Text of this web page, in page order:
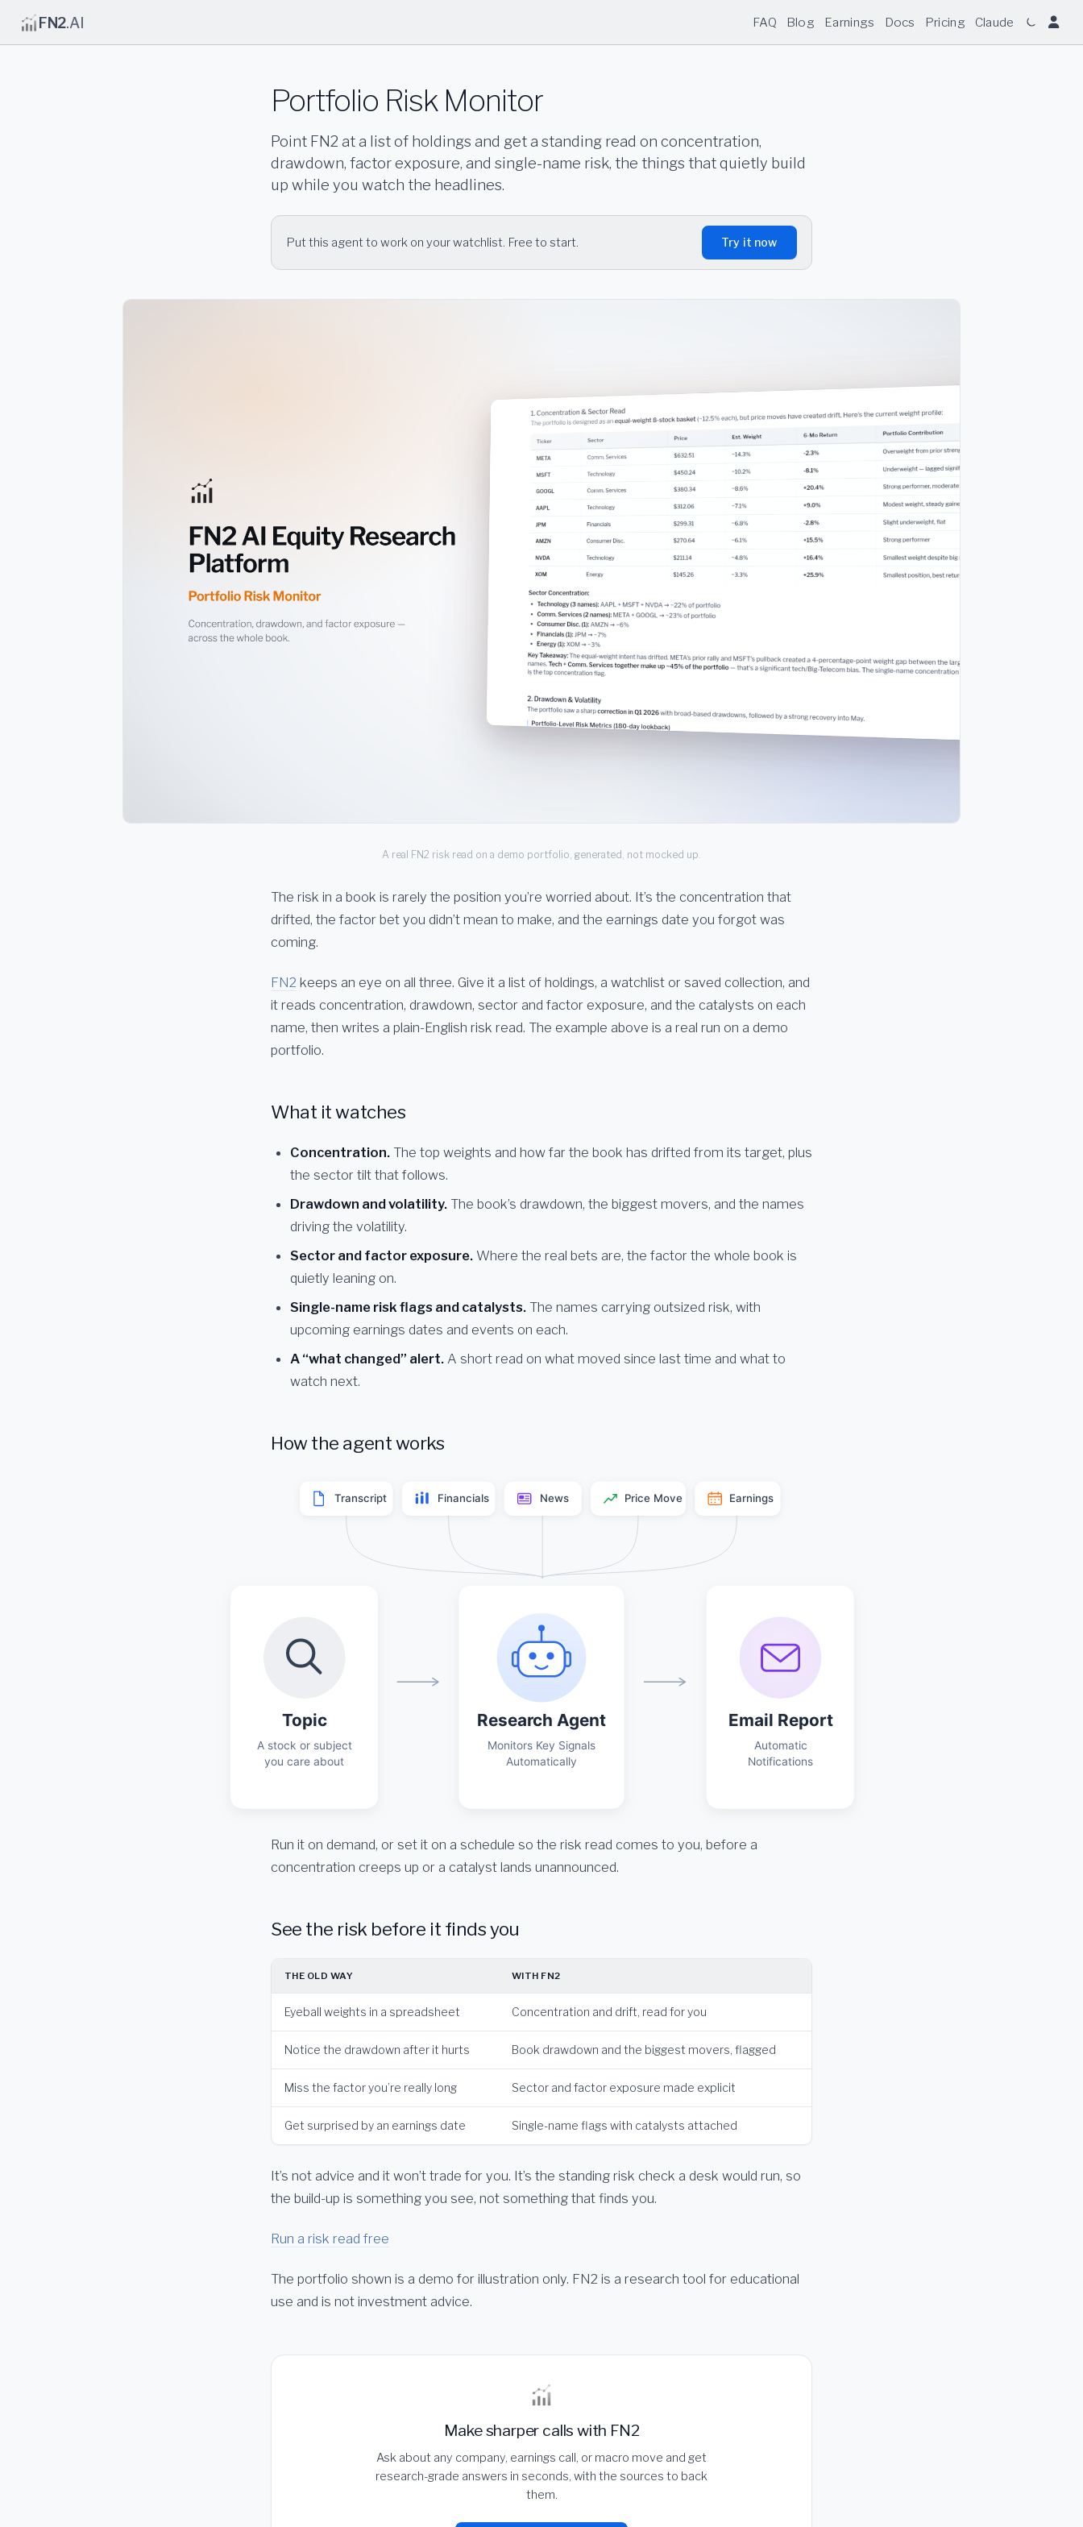
FN2.AI FAQ Blog Earnings Docs Pricing Claude
Portfolio Risk Monitor
Point FN2 at a list of holdings and get a standing read on concentration,
drawdown, factor exposure, and single-name risk, the things that quietly build
up while you watch the headlines.
Put this agent to work on your watchlist. Free to start. Try it now
A real FN2 risk read on a demo portfolio, generated, not mocked up.
The risk in a book is rarely the position you’re worried about. It’s the concentration that
drifted, the factor bet you didn’t mean to make, and the earnings date you forgot was
coming.
FN2 keeps an eye on all three. Give it a list of holdings, a watchlist or saved collection, and
it reads concentration, drawdown, sector and factor exposure, and the catalysts on each
name, then writes a plain-English risk read. The example above is a real run on a demo
portfolio.
What it watches
Concentration. The top weights and how far the book has drifted from its target, plus
the sector tilt that follows.
Drawdown and volatility. The book’s drawdown, the biggest movers, and the names
driving the volatility.
Sector and factor exposure. Where the real bets are, the factor the whole book is
quietly leaning on.
Single-name risk flags and catalysts. The names carrying outsized risk, with
upcoming earnings dates and events on each.
A “what changed” alert. A short read on what moved since last time and what to
watch next.
How the agent works
Run it on demand, or set it on a schedule so the risk read comes to you, before a
concentration creeps up or a catalyst lands unannounced.
See the risk before it finds you
THE OLD WAY WITH FN2
Eyeball weights in a spreadsheet Concentration and drift, read for you
Notice the drawdown after it hurts Book drawdown and the biggest movers, flagged
Miss the factor you’re really long Sector and factor exposure made explicit
Get surprised by an earnings date Single-name flags with catalysts attached
It’s not advice and it won’t trade for you. It’s the standing risk check a desk would run, so
the build-up is something you see, not something that finds you.
Run a risk read free
The portfolio shown is a demo for illustration only. FN2 is a research tool for educational
use and is not investment advice.
Make sharper calls with FN2
Ask about any company, earnings call, or macro move and get
research-grade answers in seconds, with the sources to back
them.